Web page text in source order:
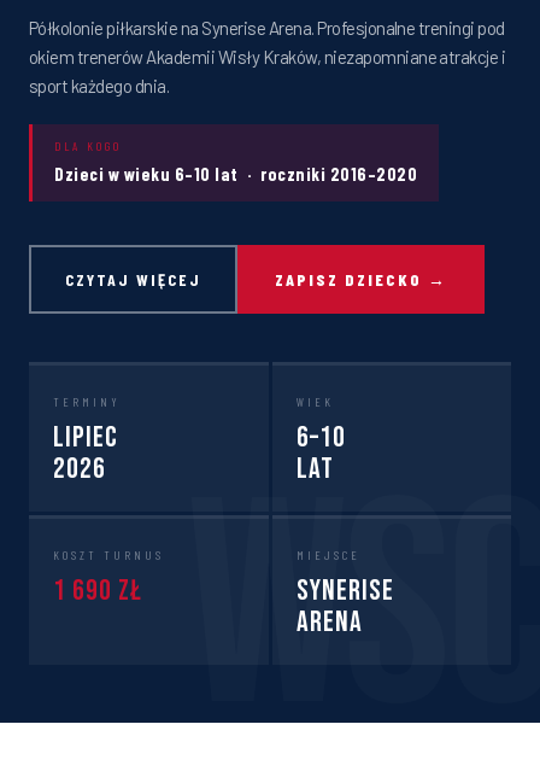
Półkolonie piłkarskie na Synerise Arena. Profesjonalne treningi pod
okiem trenerów Akademii Wisły Kraków, niezapomniane atrakcje i
sport każdego dnia.
DLA KOGO
Dzieci w wieku 6–10 lat · roczniki 2016–2020
CZYTAJ WIĘCEJ ZAPISZ DZIECKO →
TERMINY
Lipiec
2026
WIEK
6–10
lat
KOSZT TURNUS
1 690 zł
MIEJSCE
Synerise
Arena